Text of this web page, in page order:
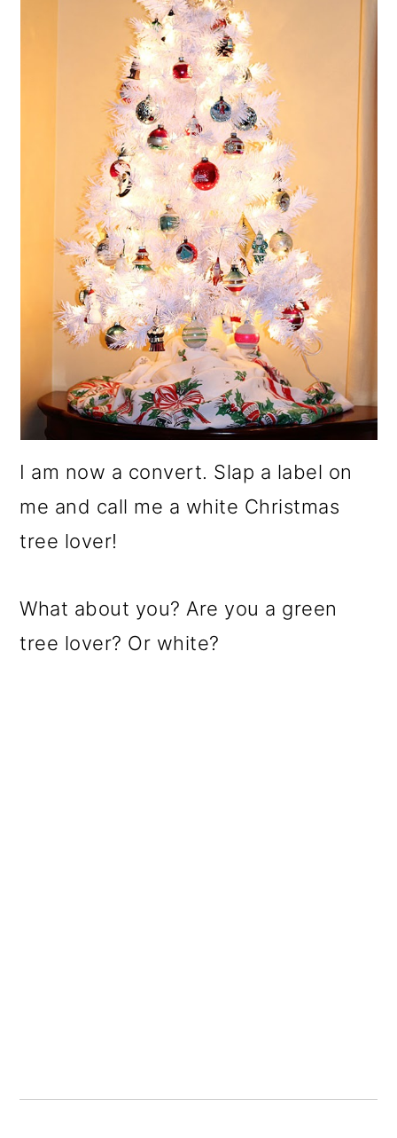
I am now a convert. Slap a label on
me and call me a white Christmas
tree lover!
What about you? Are you a green
tree lover? Or white?